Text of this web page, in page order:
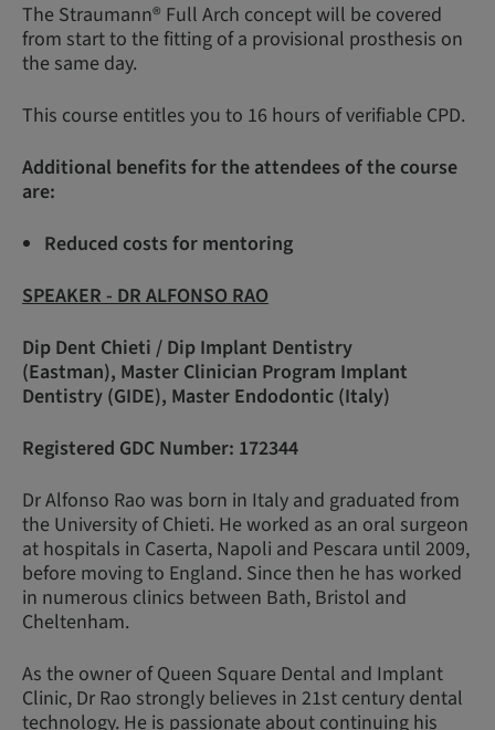
The Straumann® Full Arch concept will be covered
from start to the fitting of a provisional prosthesis on
the same day.
This course entitles you to 16 hours of verifiable CPD.
Additional benefits for the attendees of the course
are:
Reduced costs for mentoring
SPEAKER - DR ALFONSO RAO
Dip Dent Chieti / Dip Implant Dentistry
(Eastman), Master Clinician Program Implant
Dentistry (GIDE), Master Endodontic (Italy)
Registered GDC Number: 172344
Dr Alfonso Rao was born in Italy and graduated from
the University of Chieti. He worked as an oral surgeon
at hospitals in Caserta, Napoli and Pescara until 2009,
before moving to England. Since then he has worked
in numerous clinics between Bath, Bristol and
Cheltenham.
As the owner of Queen Square Dental and Implant
Clinic, Dr Rao strongly believes in 21st century dental
technology. He is passionate about continuing his